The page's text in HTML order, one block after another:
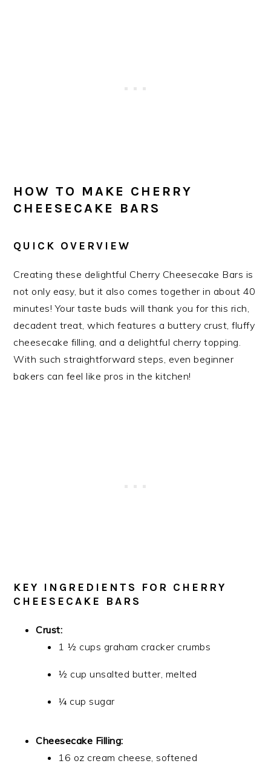
HOW TO MAKE CHERRY
CHEESECAKE BARS
QUICK OVERVIEW
Creating these delightful Cherry Cheesecake Bars is
not only easy, but it also comes together in about 40
minutes! Your taste buds will thank you for this rich,
decadent treat, which features a buttery crust, fluffy
cheesecake filling, and a delightful cherry topping.
With such straightforward steps, even beginner
bakers can feel like pros in the kitchen!
KEY INGREDIENTS FOR CHERRY
CHEESECAKE BARS
Crust:
1 ½ cups graham cracker crumbs
½ cup unsalted butter, melted
¼ cup sugar
Cheesecake Filling:
16 oz cream cheese, softened